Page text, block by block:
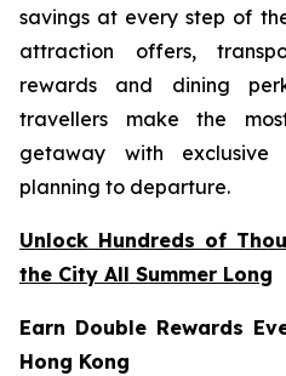
savings at every step of
attraction offers,
rewards and dining
travellers make the
getaway with exclusive
planning to departure.
Unlock Hundreds of
the City All Summer Long
Earn Double Rewards
Hong Kong